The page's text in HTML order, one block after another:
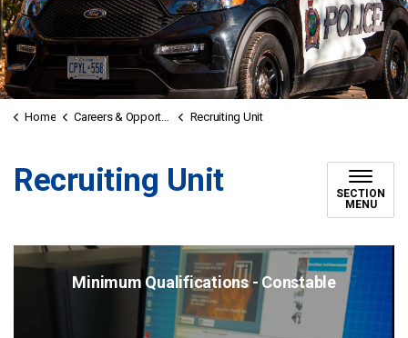
Home Careers & Opportunities Recruiting Unit
Recruiting Unit
SECTION
MENU
Minimum Qualifications - Constable